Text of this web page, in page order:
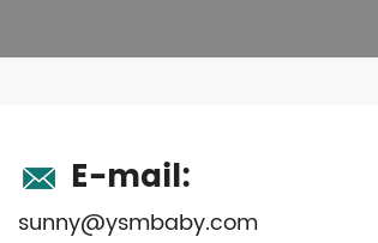
E-mail:
sunny@ysmbaby.com